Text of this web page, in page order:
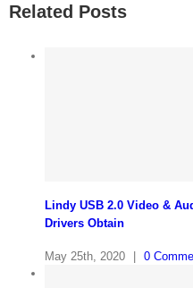
Related Posts
Lindy USB 2.0 Video &
Drivers Obtain
May 25th, 2020 0